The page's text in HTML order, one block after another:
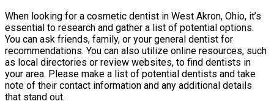
When looking for a cosmetic dentist in West Akron, Ohio, it’s
essential to research and gather a list of potential options.
You can ask friends, family, or your general dentist for
recommendations. You can also utilize online resources, such
as local directories or review websites, to find dentists in
your area. Please make a list of potential dentists and take
note of their contact information and any additional details
that stand out.